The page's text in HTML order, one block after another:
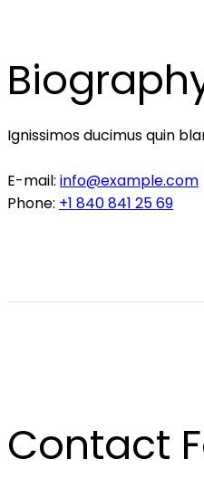
Ignissimos ducimus quin
E-mail: info@example.com
Phone: +1 840 841 25 69
Contact